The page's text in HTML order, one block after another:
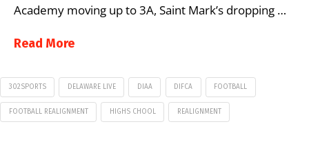
Academy moving up to 3A, Saint Mark’s dropping …
Read More
302SPORTS DELAWARE LIVE DIAA DIFCA FOOTBALL
FOOTBALL REALIGNMENT HIGHS CHOOL REALIGNMENT